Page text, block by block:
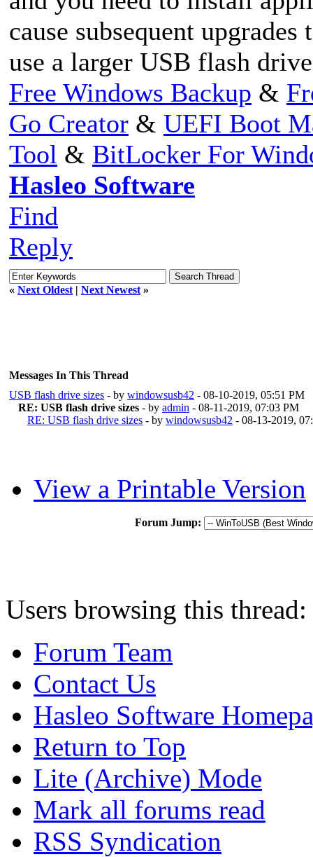
cause subsequent
use a larger USB flash
Free Windows Backup &
Go Creator & UEFI Boot
Tool & BitLocker For
Hasleo Software
Find
Reply
« Next Oldest | Next Newest »
Messages In This Thread
USB flash drive sizes - by windowsusb42 - 08-10-2019, 05:51 PM
RE: USB flash drive sizes - by admin - 08-11-2019, 07:03 PM
RE: USB flash drive sizes - by windowsusb42 - 08-13-2019,
View a Printable Version
Forum Jump:
Users browsing this
Forum Team
Contact Us
Hasleo Software
Return to Top
Lite (Archive) Mode
Mark all forums read
RSS Syndication